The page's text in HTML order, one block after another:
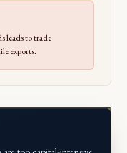
leads to trade
exports.